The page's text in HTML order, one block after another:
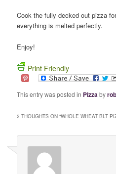
Cook the fully decked out pizza
everything is melted perfectly.
Enjoy!
Print Friendly
This entry was posted in Pizzaby
2 THOUGHTS ON “WHOLE WHEAT BLT